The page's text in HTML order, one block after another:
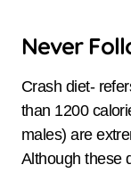
Never
Crash diet-
than 1200
males) are
Although these